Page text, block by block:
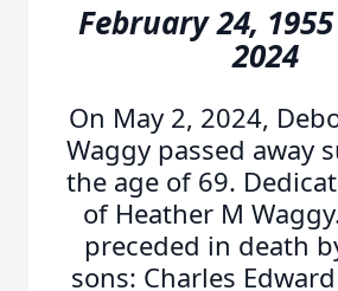
February 24,
2024
On May 2, 2024,
Waggy passed away
the age of 69.
of Heather M
preceded in death
sons: Charles